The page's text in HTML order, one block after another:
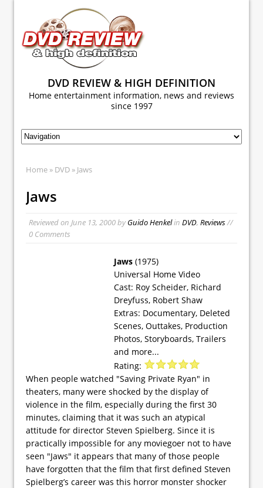
DVD REVIEW & HIGH DEFINITION
Home entertainment information, news and reviews
since 1997
Home » DVD » Jaws
Jaws
Reviewed on June 13, 2000byGuido Henkelin DVD, Reviews//
0 Comments
Jaws (1975)
Universal Home Video
Cast: Roy Scheider, Richard
Dreyfuss, Robert Shaw
Extras: Documentary, Deleted
Scenes, Outtakes, Production
Photos, Storyboards, Trailers
and more...
Rating:
When people watched "Saving Private Ryan" in
theaters, many were shocked by the display of
violence in the film, especially during the first 30
minutes, claiming that it was such an atypical
attitude for director Steven Spielberg. Since it is
practically impossible for any moviegoer not to have
seen "Jaws" it appears that many of those people
have forgotten that the film that first defined Steven
Spielberg’s career was this horror monster shocker